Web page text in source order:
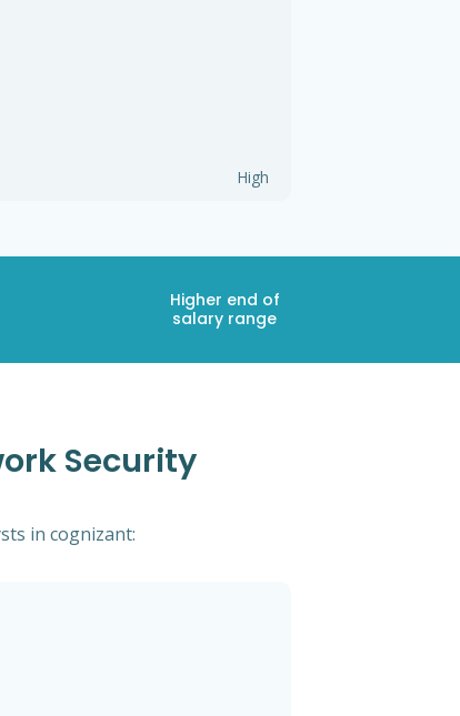
High
Higher end of
salary range
Security
in cognizant: